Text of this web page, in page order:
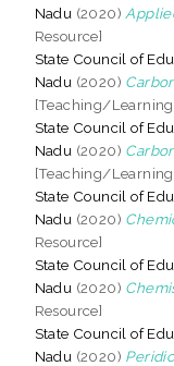
Nadu (2020)
Resource]
State Council of
Nadu (2020)
[Teaching/Learning
State Council of
Nadu (2020)
[Teaching/Learning
State Council of
Nadu (2020)
Resource]
State Council of
Nadu (2020)
Resource]
State Council of
Nadu (2020)